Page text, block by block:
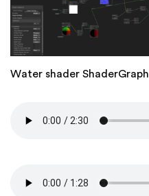
Water shader ShaderGraph
file
file